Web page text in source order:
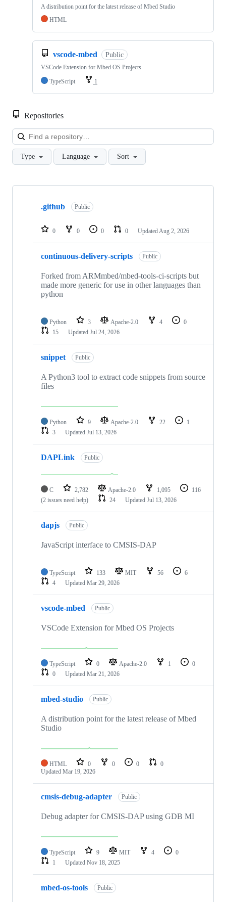
A distribution point for the latest release of Mbed Studio
HTML
vscode-mbed Public
VSCode Extension for Mbed OS Projects
TypeScript
1
Repositories
Type Language Sort
Showing
repositories
.github Public
0 0 0 0 Updated Aug 2, 2026
continuous-delivery-scripts Public
Forked from ARMmbed/mbed-tools-ci-scripts but
made more generic for use in other languages than
python
Python 3 Apache-2.0 4
0
15
Updated Jul 24, 2026
snippet Public
A Python3 tool to extract code snippets from source
files
Python 9 Apache-2.0 22
1
3
Updated Jul 13, 2026
DAPLink Public
C 2,782 Apache-2.0 1,095
116
(2 issues need help)
24 Updated Jul 13, 2026
dapjs Public
JavaScript interface to CMSIS-DAP
TypeScript 133 MIT 56
6
4
Updated Mar 29, 2026
vscode-mbed Public
VSCode Extension for Mbed OS Projects
TypeScript 0 Apache-2.0 1
0
0
Updated Mar 21, 2026
mbed-studio Public
A distribution point for the latest release of Mbed
Studio
HTML 0 0 0
0
Updated Mar 19, 2026
cmsis-debug-adapter Public
Debug adapter for CMSIS-DAP using GDB MI
TypeScript 9 MIT 4
0
1
Updated Nov 18, 2025
mbed-os-tools Public